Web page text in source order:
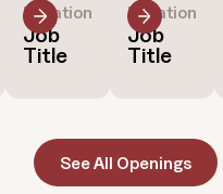
Location
Job
Title
Location
Job
Title
See All Openings